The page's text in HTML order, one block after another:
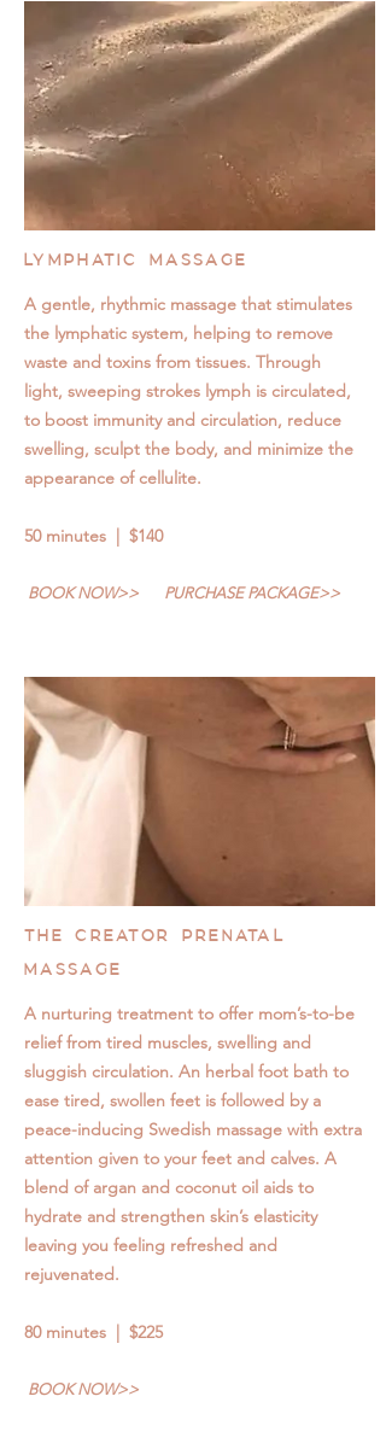
LYMPHATIC MASSAGE
A gentle, rhythmic massage that stimulates
the lymphatic system, helping to remove
waste and toxins from tissues. Through
light, sweeping strokes lymph is circulated,
to boost immunity and circulation, reduce
swelling, sculpt the body, and minimize the
appearance of cellulite.
50 minutes | $140
BOOK NOW>> PURCHASE PACKAGE>>
THE CREATOR PRENATAL
MASSAGE
A nurturing treatment to offer mom’s-to-be
relief from tired muscles, swelling and
sluggish circulation. An herbal foot bath to
ease tired, swollen feet is followed by a
peace-inducing Swedish massage with extra
attention given to your feet and calves. A
blend of argan and coconut oil aids to
hydrate and strengthen skin’s elasticity
leaving you feeling refreshed and
rejuvenated.
80 minutes | $225
BOOK NOW>>